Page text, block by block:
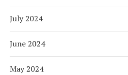
July 2024
June 2024
May 2024